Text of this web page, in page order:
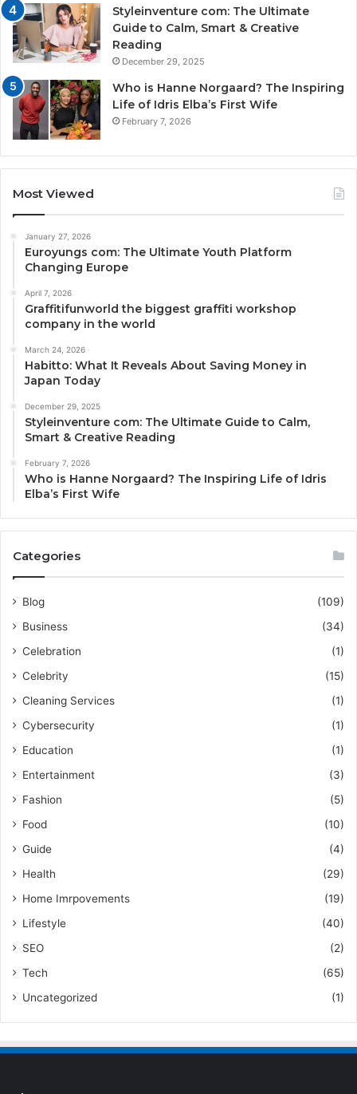
Styleinventure com: The Ultimate
Guide to Calm, Smart & Creative
Reading
December 29, 2025
Who is Hanne Norgaard? The Inspiring
Life of Idris Elba’s First Wife
February 7, 2026
Most Viewed
January 27, 2026
Euroyungs com: The Ultimate Youth Platform
Changing Europe
April 7, 2026
Graffitifunworld the biggest graffiti workshop
company in the world
March 24, 2026
Habitto: What It Reveals About Saving Money in
Japan Today
December 29, 2025
Styleinventure com: The Ultimate Guide to Calm,
Smart & Creative Reading
February 7, 2026
Who is Hanne Norgaard? The Inspiring Life of Idris
Elba’s First Wife
Categories
Blog
(109)
Business
(34)
Celebration
(1)
Celebrity
(15)
Cleaning Services
(1)
Cybersecurity
(1)
Education
(1)
Entertainment
(3)
Fashion
(5)
Food
(10)
Guide
(4)
Health
(29)
Home Imrpovements
(19)
Lifestyle
(40)
SEO
(2)
Tech
(65)
Uncategorized
(1)